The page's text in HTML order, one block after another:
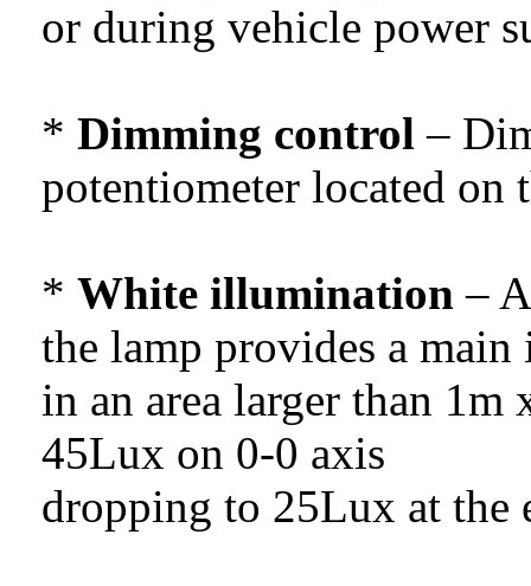
or during vehicle power
* Dimming control –
potentiometer located on
* White illumination –
the lamp provides a
in an area larger than 1m
45Lux on 0-0 axis
dropping to 25Lux at the